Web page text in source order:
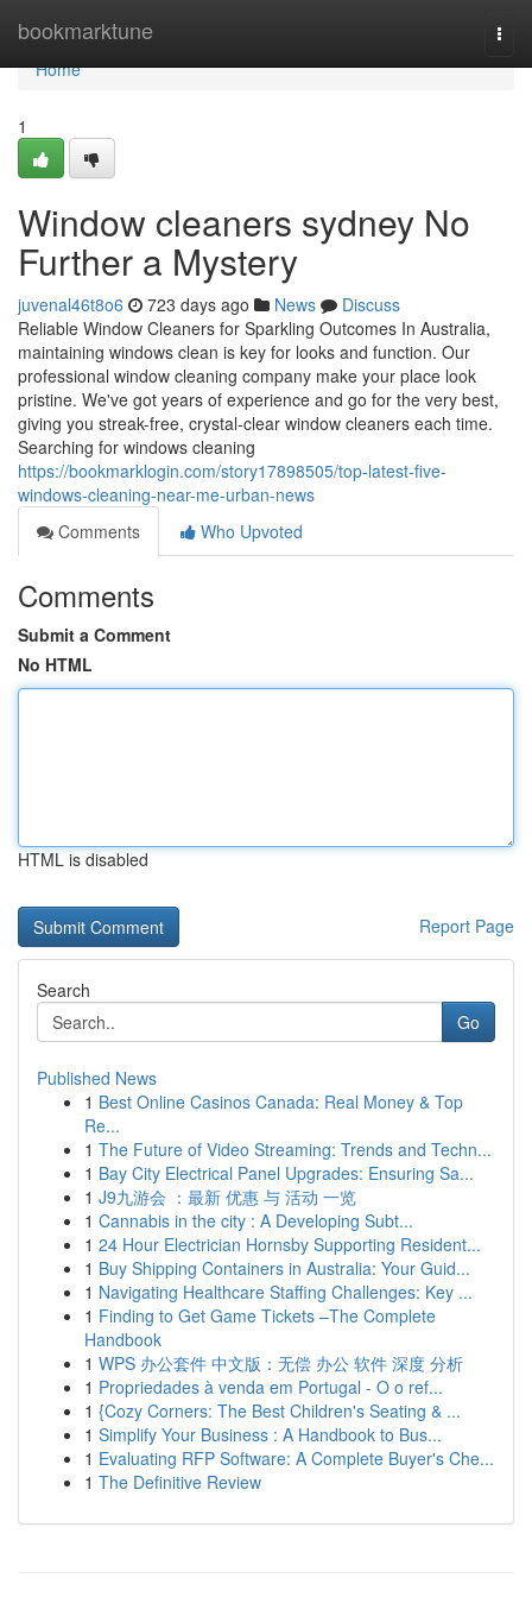
bookmarktune
Home
Home
1
Window cleaners sydney No
Further a Mystery
juvenal46t8o6 723 days ago News
Discuss
Reliable Window Cleaners for Sparkling Outcomes In Australia,
maintaining windows clean is key for looks and function. Our
professional window cleaning company make your place look
pristine. We've got years of experience and go for the very best,
giving you streak-free, crystal-clear window cleaners each time.
Searching for windows cleaning
https://bookmarklogin.com/story17898505/top-latest-five-
windows-cleaning-near-me-urban-news
Comments
Who Upvoted
Comments
Submit a Comment
No HTML
HTML is disabled
Report Page
Search
Go
Published News
1 Best Online Casinos Canada: Real Money & Top
Re...
1 The Future of Video Streaming: Trends and Techn...
1 Bay City Electrical Panel Upgrades: Ensuring Sa...
1 J9九游会 ：最新 优惠 与 活动 一览
1 Cannabis in the city : A Developing Subt...
1 24 Hour Electrician Hornsby Supporting Resident...
1 Buy Shipping Containers in Australia: Your Guid...
1 Navigating Healthcare Staffing Challenges: Key ...
1 Finding to Get Game Tickets –The Complete
Handbook
1 WPS 办公套件 中文版：无偿 办公 软件 深度 分析
1 Propriedades à venda em Portugal - O o ref...
1 {Cozy Corners: The Best Children's Seating & ...
1 Simplify Your Business : A Handbook to Bus...
1 Evaluating RFP Software: A Complete Buyer's Che...
1 The Definitive Review